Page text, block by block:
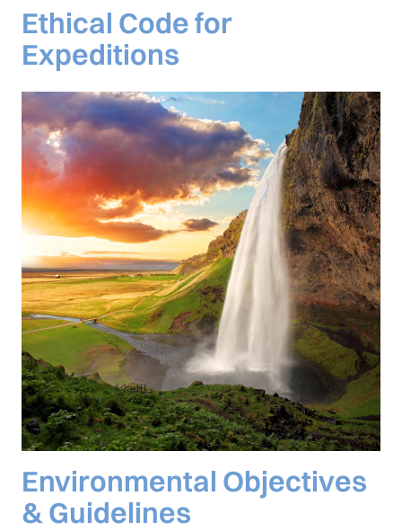
Ethical Code for
Expeditions
Environmental Objectives
& Guidelines